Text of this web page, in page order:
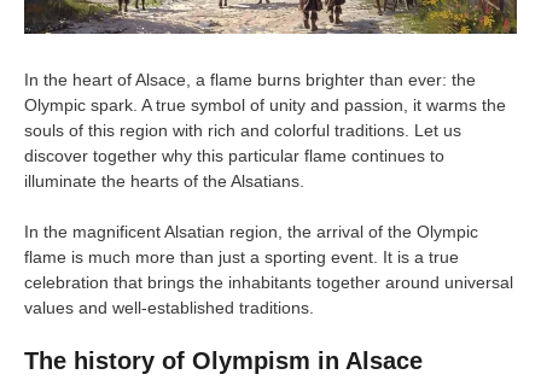
In the heart of Alsace, a flame burns brighter than ever: the
Olympic spark. A true symbol of unity and passion, it warms the
souls of this region with rich and colorful traditions. Let us
discover together why this particular flame continues to
illuminate the hearts of the Alsatians.
In the magnificent Alsatian region, the arrival of the Olympic
flame is much more than just a sporting event. It is a true
celebration that brings the inhabitants together around universal
values and well-established traditions.
The history of Olympism in Alsace